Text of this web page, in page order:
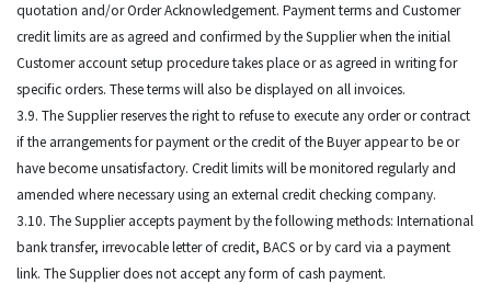
quotation and/or Order Acknowledgement. Payment terms and Customer
credit limits are as agreed and confirmed by the Supplier when the initial
Customer account setup procedure takes place or as agreed in writing for
specific orders. These terms will also be displayed on all invoices.
3.9. The Supplier reserves the right to refuse to execute any order or contract
if the arrangements for payment or the credit of the Buyer appear to be or
have become unsatisfactory. Credit limits will be monitored regularly and
amended where necessary using an external credit checking company.
3.10. The Supplier accepts payment by the following methods: International
bank transfer, irrevocable letter of credit, BACS or by card via a payment
link. The Supplier does not accept any form of cash payment.